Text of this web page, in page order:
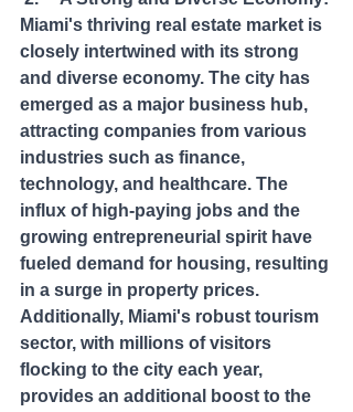
Miami's thriving real estate market is
closely intertwined with its strong
and diverse economy. The city has
emerged as a major business hub,
attracting companies from various
industries such as finance,
technology, and healthcare. The
influx of high-paying jobs and the
growing entrepreneurial spirit have
fueled demand for housing, resulting
in a surge in property prices.
Additionally, Miami's robust tourism
sector, with millions of visitors
flocking to the city each year,
provides an additional boost to the